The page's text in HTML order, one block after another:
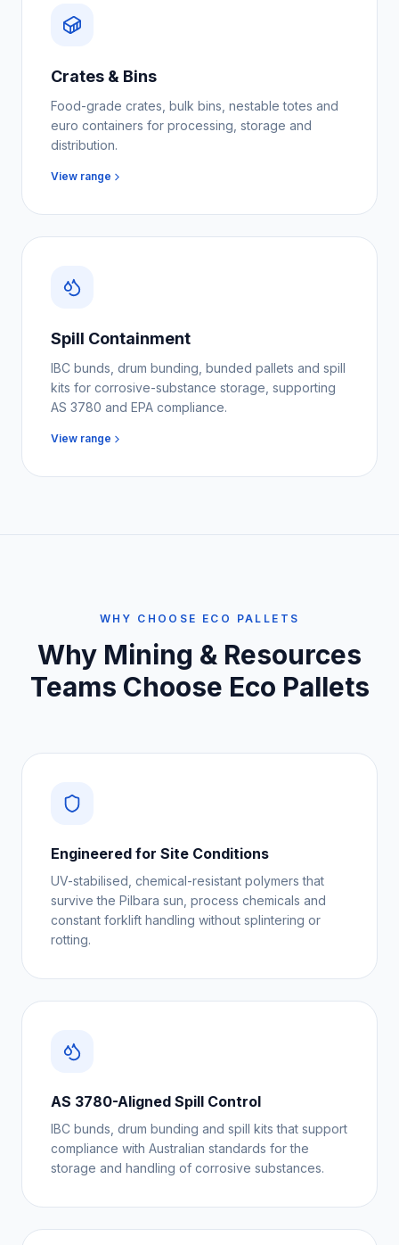
Crates & Bins
Food-grade crates, bulk bins, nestable totes and
euro containers for processing, storage and
distribution.
View range
Spill Containment
IBC bunds, drum bunding, bunded pallets and spill
kits for corrosive-substance storage, supporting
AS 3780 and EPA compliance.
View range
WHY CHOOSE ECO PALLETS
Why Mining & Resources
Teams Choose Eco Pallets
Engineered for Site Conditions
UV-stabilised, chemical-resistant polymers that
survive the Pilbara sun, process chemicals and
constant forklift handling without splintering or
rotting.
AS 3780-Aligned Spill Control
IBC bunds, drum bunding and spill kits that support
compliance with Australian standards for the
storage and handling of corrosive substances.